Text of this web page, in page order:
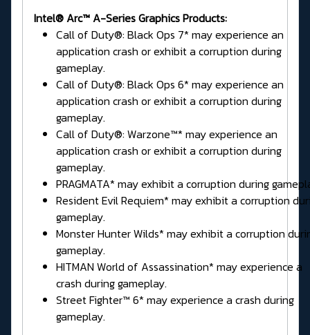
Intel® Arc™ A-Series Graphics Products:
Call of Duty®: Black Ops 7* may experience an
application crash or exhibit a corruption during
gameplay.
Call of Duty®: Black Ops 6* may experience an
application crash or exhibit a corruption during
gameplay.
Call of Duty®: Warzone™* may experience an
application crash or exhibit a corruption during
gameplay.
PRAGMATA* may exhibit a corruption during
Resident Evil Requiem* may exhibit a corruption
gameplay.
Monster Hunter Wilds* may exhibit a corruption
gameplay.
HITMAN World of Assassination* may experience a
crash during gameplay.
Street Fighter™ 6* may experience a crash during
gameplay.